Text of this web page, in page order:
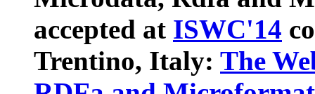
accepted at ISWC'14
Trentino, Italy: The